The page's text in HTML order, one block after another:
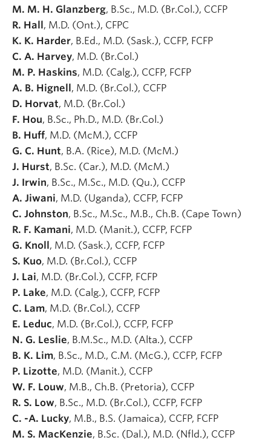
M. M. H. Glanzberg, B.Sc., M.D. (Br.Col.), CCFP
R. Hall, M.D. (Ont.), CFPC
K. K. Harder, B.Ed., M.D. (Sask.), CCFP, FCFP
C. A. Harvey, M.D. (Br.Col.)
M. P. Haskins, M.D. (Calg.), CCFP, FCFP
A. B. Hignell, M.D. (Br.Col.), CCFP
D. Horvat, M.D. (Br.Col.)
F. Hou, B.Sc., Ph.D., M.D. (Br.Col.)
B. Huff, M.D. (McM.), CCFP
G. C. Hunt, B.A. (Rice), M.D. (McM.)
J. Hurst, B.Sc. (Car.), M.D. (McM.)
J. Irwin, B.Sc., M.Sc., M.D. (Qu.), CCFP
A. Jiwani, M.D. (Uganda), CCFP, FCFP
C. Johnston, B.Sc., M.Sc., M.B., Ch.B. (Cape Town)
R. F. Kamani, M.D. (Manit.), CCFP, FCFP
G. Knoll, M.D. (Sask.), CCFP, FCFP
S. Kuo, M.D. (Br.Col.), CCFP
J. Lai, M.D. (Br.Col.), CCFP, FCFP
P. Lake, M.D. (Calg.), CCFP, FCFP
C. Lam, M.D. (Br.Col.), CCFP
E. Leduc, M.D. (Br.Col.), CCFP, FCFP
N. G. Leslie, B.M.Sc., M.D. (Alta.), CCFP
B. K. Lim, B.Sc., M.D., C.M. (McG.), CCFP, FCFP
P. Lizotte, M.D. (Manit.), CCFP
W. F. Louw, M.B., Ch.B. (Pretoria), CCFP
R. S. Low, B.Sc., M.D. (Br.Col.), CCFP, FCFP
C. -A. Lucky, M.B., B.S. (Jamaica), CCFP, FCFP
M. S. MacKenzie, B.Sc. (Dal.), M.D. (Nfld.), CCFP